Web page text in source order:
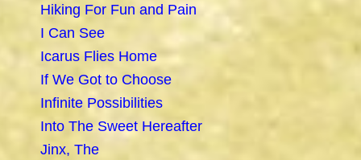
Hiking For Fun and Pain
I Can See
Icarus Flies Home
If We Got to Choose
Infinite Possibilities
Into The Sweet Hereafter
Jinx, The